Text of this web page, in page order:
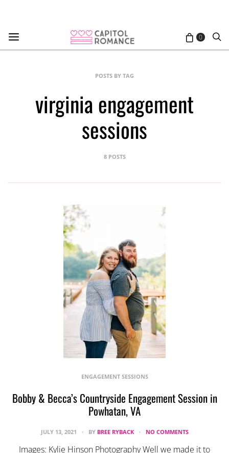
0
POSTS BY TAG
virginia engagement
sessions
8 POSTS
ENGAGEMENT SESSIONS
Bobby & Becca’s Countryside Engagement Session in
Powhatan, VA
JULY 13, 2021 BY BREE RYBACK NO COMMENTS
Images: Kylie Hinson Photography Well we made it to